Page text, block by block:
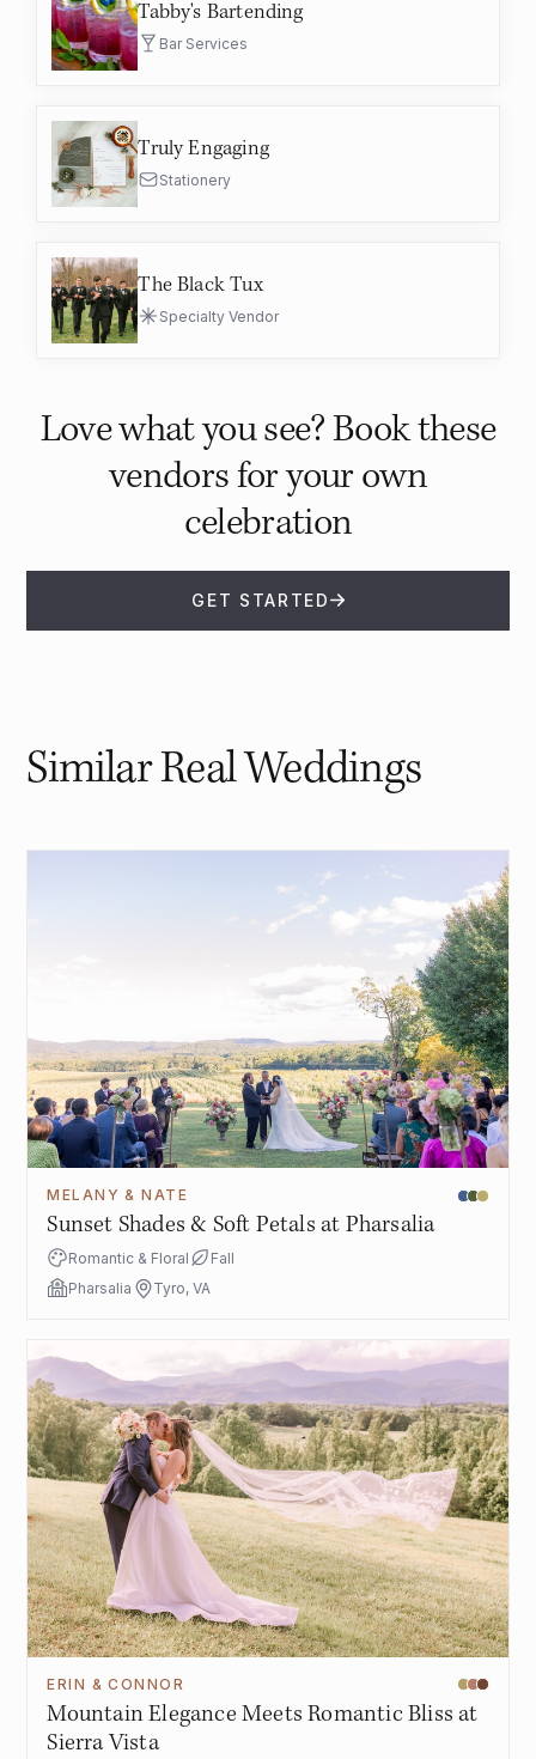
Tabby's Bartending
Bar Services
Truly Engaging
Stationery
The Black Tux
Specialty Vendor
Love what you see? Book these
vendors for your own
celebration
GET STARTED
Similar Real Weddings
MELANY & NATE
Sunset Shades & Soft Petals at Pharsalia
Romantic & Floral
Fall
Pharsalia
Tyro, VA
ERIN & CONNOR
Mountain Elegance Meets Romantic Bliss at
Sierra Vista